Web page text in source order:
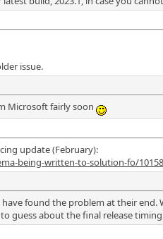
issue.
Microsoft fairly soon
update (February):
being-written-to-solution-fo/
found the problem at their
guess about the final release